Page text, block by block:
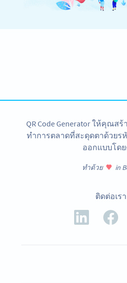
QR Code Generator ให้คุณส
ทำการตลาดที่สะดุดตาด้วยร
ออกแบบโด
ทำด้วย in
ติดต่อเรา